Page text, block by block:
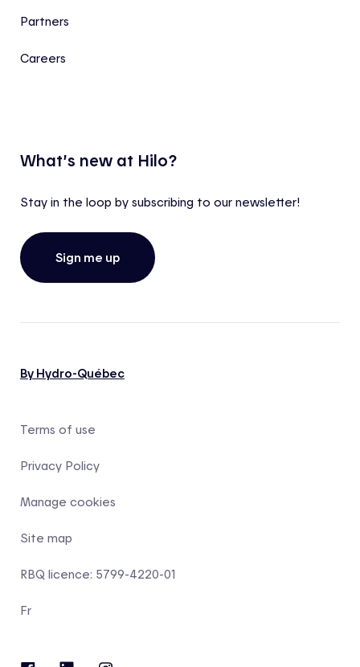
Partners
Careers
What’s new at Hilo?
Stay in the loop by subscribing to our newsletter!
Sign me up
By Hydro-Québec
Terms of use
Privacy Policy
Manage cookies
Site map
RBQ licence: 5799-4220-01
Fr